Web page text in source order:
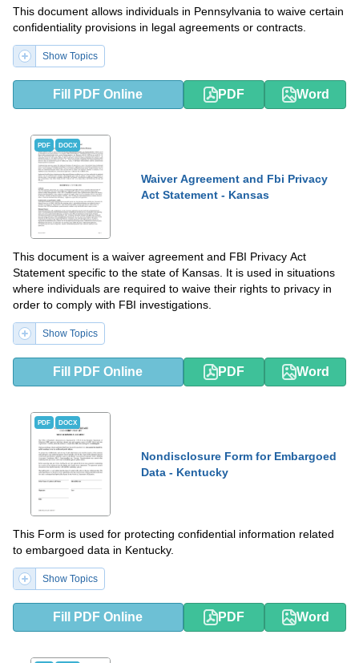
This document allows individuals in Pennsylvania to waive certain
confidentiality provisions in legal agreements or contracts.
Show Topics
Fill PDF Online PDF Word
PDF DOCX
Waiver Agreement and Fbi Privacy
Act Statement - Kansas
This document is a waiver agreement and FBI Privacy Act
Statement specific to the state of Kansas. It is used in situations
where individuals are required to waive their rights to privacy in
order to comply with FBI investigations.
Show Topics
Fill PDF Online PDF Word
PDF DOCX
Nondisclosure Form for Embargoed
Data - Kentucky
This Form is used for protecting confidential information related
to embargoed data in Kentucky.
Show Topics
Fill PDF Online PDF Word